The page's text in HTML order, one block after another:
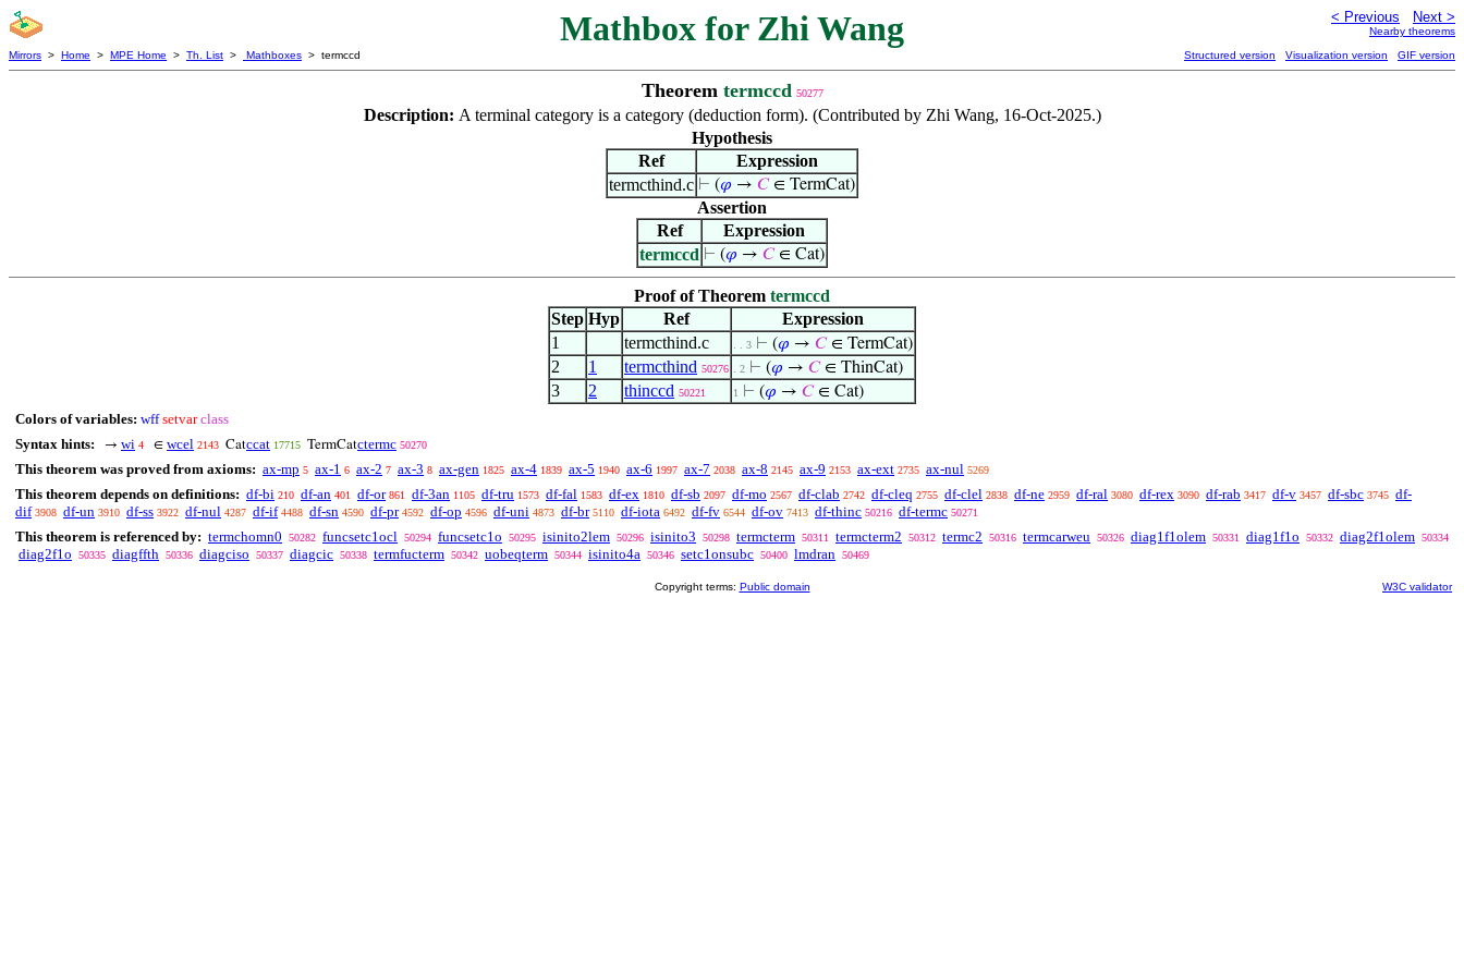
Mathbox for Zhi Wang < Previous Next >
Nearby theorems
Mirrors > Home > MPE Home > Th. List > Mathboxes > termccd Structured version Visualization version GIF version
Theorem termccd 50277
Description: A terminal category is a category (deduction form). (Contributed by Zhi Wang, 16-Oct-2025.)
Hypothesis
Ref
Expression
termcthind.c ⊢ (𝜑 → 𝐶∈ TermCat)
Assertion
Ref
Expression
termccd ⊢ (𝜑 → 𝐶∈ Cat)
Proof of Theorem termccd
Step Hyp Ref
Expression
1
termcthind.c . . 3 ⊢ (𝜑 → 𝐶∈ TermCat)
2 1 termcthind 50276 . 2 ⊢ (𝜑 → 𝐶∈ ThinCat)
3 2 thinccd 50221 1 ⊢ (𝜑 → 𝐶∈ Cat)
Colors of variables: wff setvar class
Syntax hints:
→ wi 4 ∈ wcel 2143 Catccat 17715 TermCatctermc 50270
This theorem was proved from axioms: ax-mp 5 ax-1 6 ax-2 7 ax-3 8 ax-gen 1825 ax-4 1839 ax-5 1940 ax-6 1997 ax-7 2038 ax-8 2145 ax-9 2153 ax-ext 2735 ax-nul 5269
This theorem depends on definitions: df-bi 210 df-an 401 df-or 861 df-3an 1105 df-tru 1573 df-fal 1583 df-ex 1810 df-sb 2097 df-mo 2567 df-clab 2742 df-cleq 2755 df-clel 2838 df-ne 2959 df-ral 3080 df-rex 3090 df-rab 3417 df-v 3457 df-sbc 3745 df-
dif 3908 df-un 3910 df-ss 3922 df-nul 4287 df-if 4488 df-sn 4590 df-pr 4592 df-op 4596 df-uni 4873 df-br 5110 df-iota 6492 df-fv 6544 df-ov 7413 df-thinc 50216 df-termc 50271
This theorem is referenced by: termchomn0 50282 funcsetc1ocl 50294 funcsetc1o 50295 isinito2lem 50296 isinito3 50298 termcterm 50311 termcterm2 50312 termc2 50316 termcarweu 50326 diag1f1olem 50331 diag1f1o 50332 diag2f1olem 50334
diag2f1o 50335 diagffth 50336 diagciso 50337 diagcic 50338 termfucterm 50342 uobeqterm 50344 isinito4a 50346 setc1onsubc 50400 lmdran 50469
Copyright terms: Public domain W3C validator